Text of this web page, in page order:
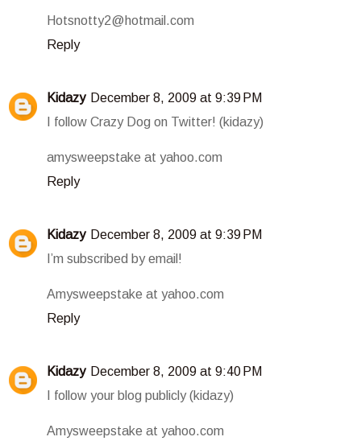
Hotsnotty2@hotmail.com
Reply
Kidazy December 8, 2009 at 9:39 PM
I follow Crazy Dog on Twitter! (kidazy)
amysweepstake at yahoo.com
Reply
Kidazy December 8, 2009 at 9:39 PM
I’m subscribed by email!
Amysweepstake at yahoo.com
Reply
Kidazy December 8, 2009 at 9:40 PM
I follow your blog publicly (kidazy)
Amysweepstake at yahoo.com